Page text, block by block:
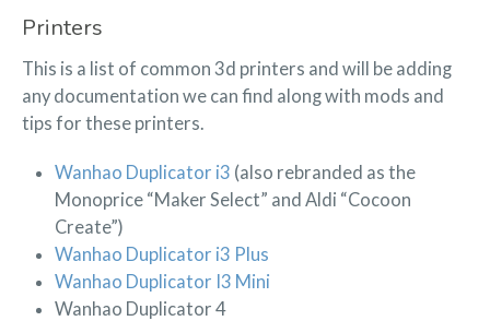
Printers
This is a list of common 3d printers and will be adding
any documentation we can find along with mods and
tips for these printers.
Wanhao Duplicator i3 (also rebranded as the
Monoprice “Maker Select” and Aldi “Cocoon
Create”)
Wanhao Duplicator i3 Plus
Wanhao Duplicator I3 Mini
Wanhao Duplicator 4